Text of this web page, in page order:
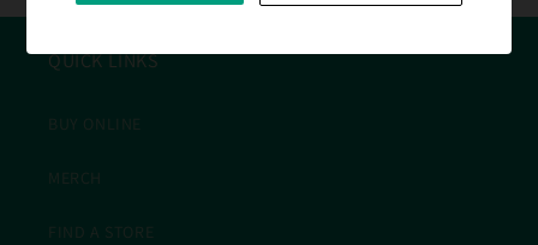
QUICK LINKS
BUY ONLINE
MERCH
FIND A STORE